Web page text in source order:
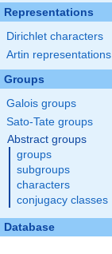
Representations
Dirichlet characters
Artin representations
Groups
Galois groups
Sato-Tate groups
Abstract groups
groups
subgroups
characters
conjugacy classes
Database